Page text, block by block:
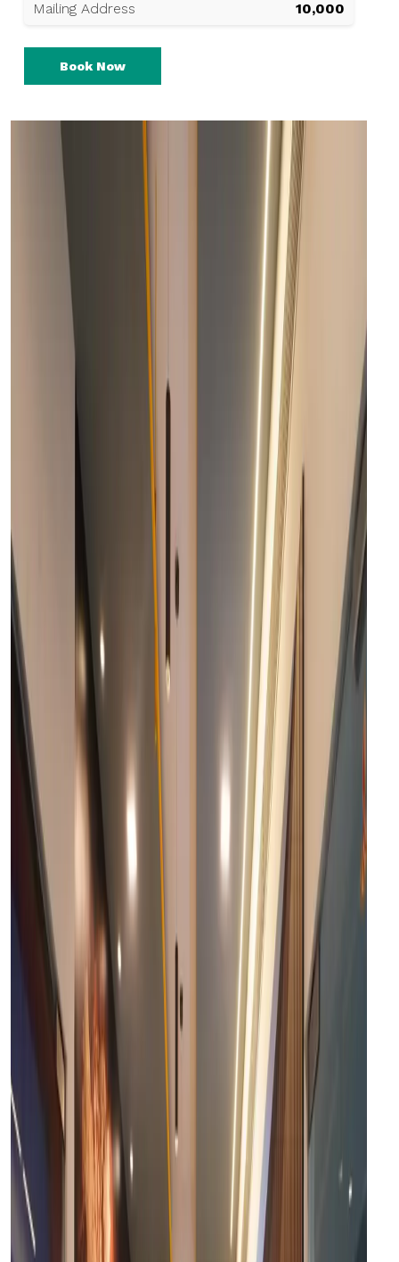
Mailing Address ₹10,000
Book Now